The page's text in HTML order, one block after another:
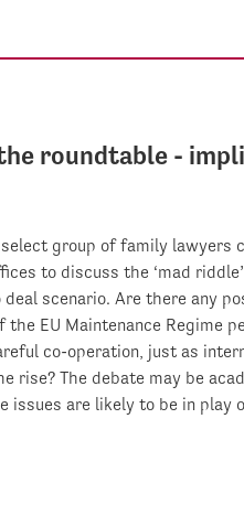
roundtable -
group of family lawyers
to discuss the ‘mad
scenario. Are there any
the EU Maintenance Regime
co-operation, just as
rise? The debate may be
issues are likely to be in play